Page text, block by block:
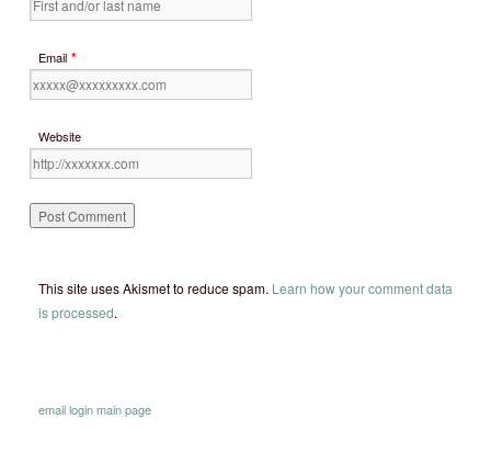
Email *
Website
This site uses Akismet to reduce spam. Learn how your comment data
is processed.
emailloginmain page